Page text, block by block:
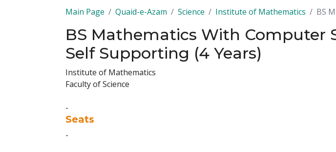
Main Page Quaid-e-Azam Science Institute of Mathematics BS
BS Mathematics With Computer
Self Supporting (4 Years)
Institute of Mathematics
Faculty of Science
-
Seats
-